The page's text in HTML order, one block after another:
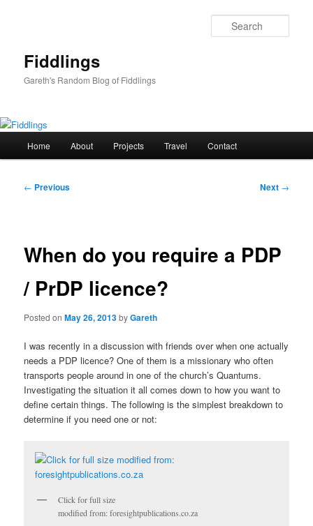
Fiddlings
Gareth's Random Blog of Fiddlings
Home About Projects Travel Contact
Post
← Previous Next →
When do you require a PDP
/ PrDP licence?
Posted onMay 26, 2013byGareth
I was recently in a discussion with friends over when one actually
needs a PDP licence? One of them is a missionary who often
transports people around in one of the church’s Quantums.
Investigating the situation it all comes down to how you want to
define certain things. The following is the simplest breakdown to
determine if you need one or not:
Click for full size
modified from: foresightpublications.co.za